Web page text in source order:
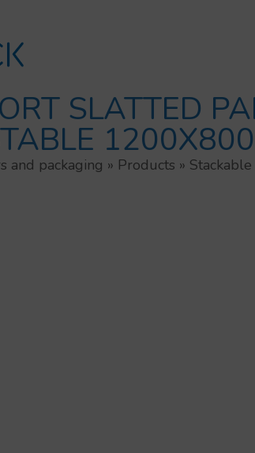
SLATTED
and packaging » Products »